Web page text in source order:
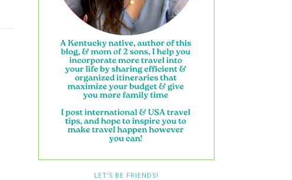
LET’S BE FRIENDS!